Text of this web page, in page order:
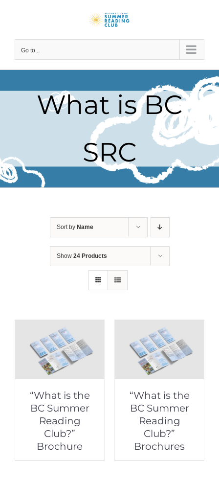
Go to...
What is BC
SRC
Sort by Name
Show 24 Products
“What is the
BC Summer
Reading
Club?”
Brochure
“What is the
BC Summer
Reading
Club?”
Brochures